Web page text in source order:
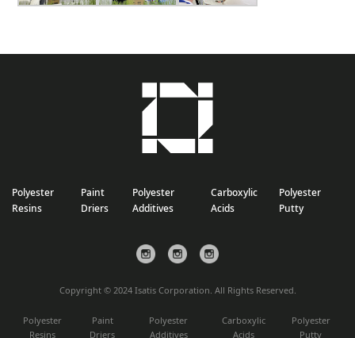
Polyester
Resins
Paint
Driers
Polyester
Additives
Carboxylic
Acids
Polyester
Putty
Copyright © 2024 Isatis Corporation. All Rights Reserved.
Polyester
Resins
Paint
Driers
Polyester
Additives
Carboxylic
Acids
Polyester
Putty